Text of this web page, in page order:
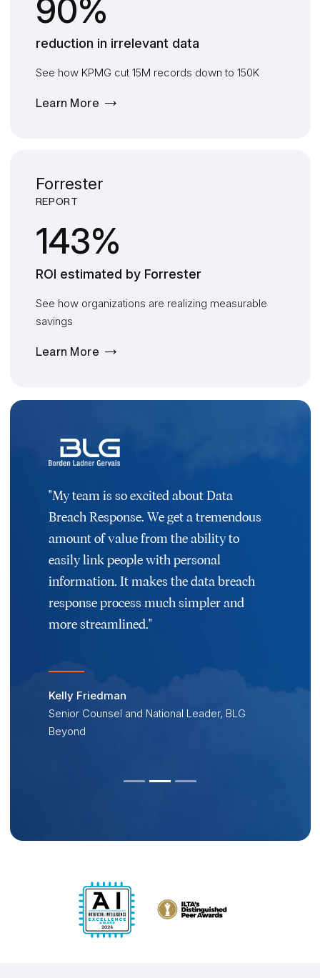
90%
reduction in irrelevant data
See how KPMG cut 15M records down to 150K
Learn More
Forrester
REPORT
143%
ROI estimated by Forrester
See how organizations are realizing measurable
savings
Learn More
"My team is so excited about Data
Breach Response. We get a tremendous
amount of value from the ability to
easily link people with personal
information. It makes the data breach
response process much simpler and
more streamlined."
Kelly Friedman
Senior Counsel and National Leader, BLG
Beyond